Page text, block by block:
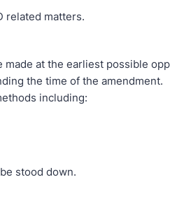
related matters.
at the earliest possible
the time of the amendment.
including:
stood down.